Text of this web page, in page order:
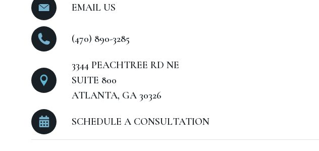
EMAIL US
(470) 890-3285
3344 PEACHTREE RD NE
SUITE 800
ATLANTA, GA 30326
SCHEDULE A CONSULTATION